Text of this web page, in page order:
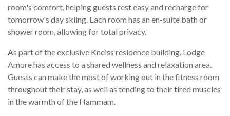
room's comfort, helping guests rest easy and recharge for
tomorrow's day skiing. Each room has an en-suite bath or
shower room, allowing for total privacy.
As part of the exclusive Kneiss residence building, Lodge
Amore has access to a shared wellness and relaxation area.
Guests can make the most of working out in the fitness room
throughout their stay, as well as tending to their tired muscles
in the warmth of the Hammam.